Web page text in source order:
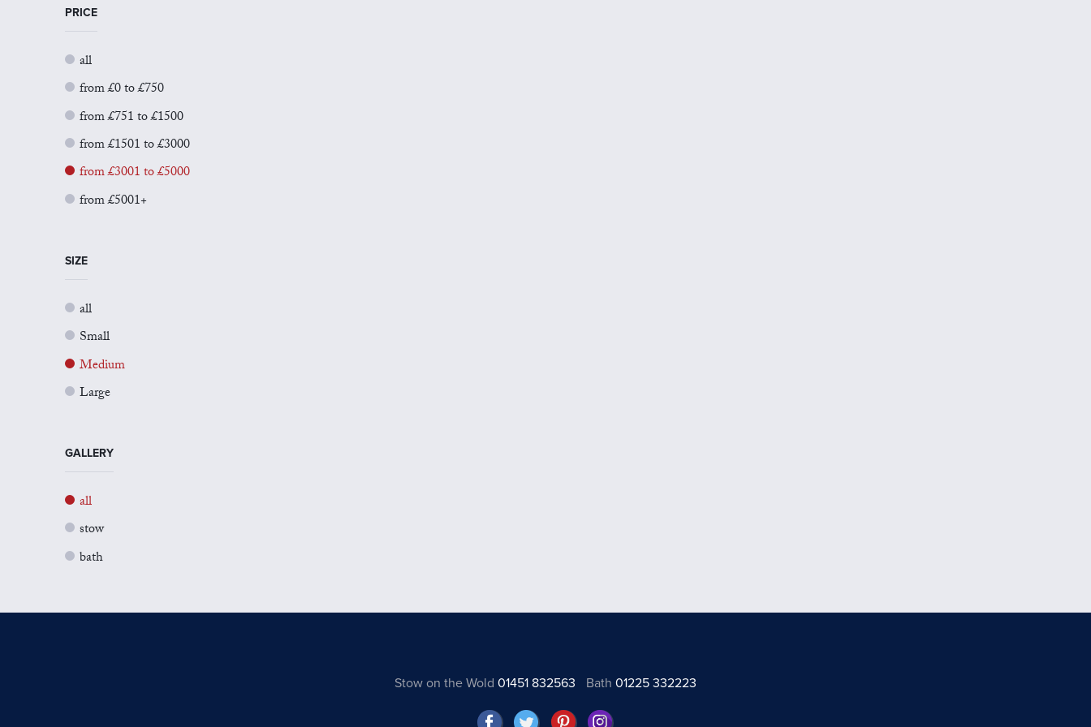
PRICE
all
from £0 to £750
from £751 to £1500
from £1501 to £3000
from £3001 to £5000
from £5001+
SIZE
all
Small
Medium
Large
GALLERY
all
stow
bath
Stow on the Wold 01451 832563 Bath01225 332223